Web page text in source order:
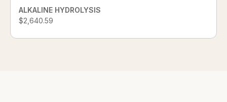
ALKALINE HYDROLYSIS
$2,640.59